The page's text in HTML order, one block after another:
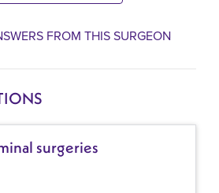
FROM THIS SURGEON
surgeries